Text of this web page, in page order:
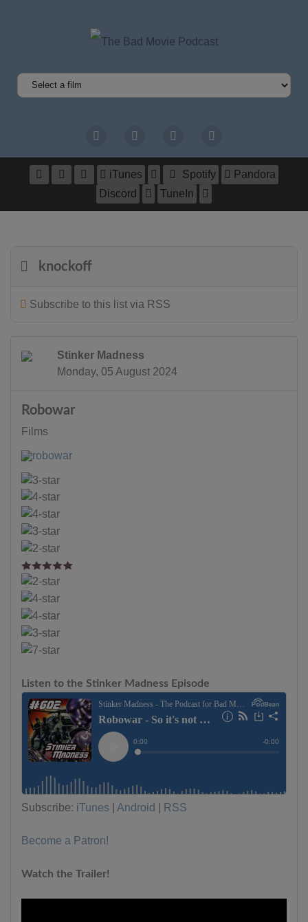
iTunes Spotify
Pandora
Discord
TuneIn
knockoff
Subscribe to this list via RSS
Stinker Madness
Monday, 05 August 2024
Robowar
Films
Listen to the Stinker Madness Episode
Subscribe: iTunes Android RSS
Become a Patron!
Watch the Trailer!